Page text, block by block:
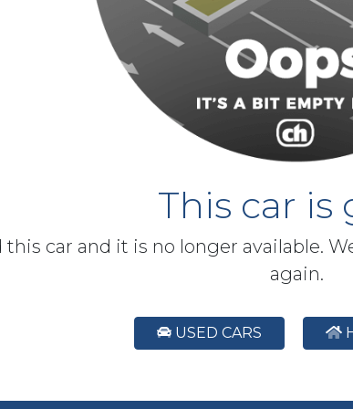
This car is
car and it is no longer available.
again.
USED CARS